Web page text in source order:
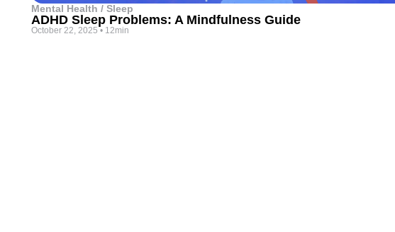
Mental Health / Sleep
ADHD Sleep Problems: A Mindfulness Guide
October 22, 2025 • 12min